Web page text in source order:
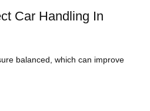
Car Handling In
balanced, which can improve